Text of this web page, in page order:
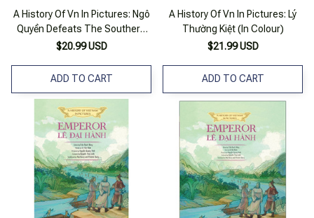
A History Of Vn In Pictures: Ngô
Quyền Defeats The Southern
Han Army (In Colour)
$20.99 USD
ADD TO CART
A History Of Vn In Pictures: Lý
Thường Kiệt (In Colour)
$21.99 USD
ADD TO CART